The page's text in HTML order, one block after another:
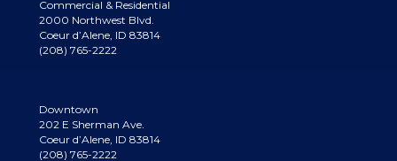
Commercial & Residential
2000 Northwest Blvd.
Coeur d’Alene, ID 83814
(208) 765-2222
Downtown
202 E Sherman Ave.
Coeur d’Alene, ID 83814
(208) 765-2222